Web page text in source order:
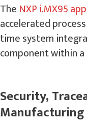
The NXP i.MX95
accelerated
time system
component within
Security,